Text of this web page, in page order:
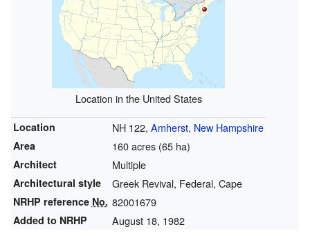
Location in the United States
Location NH 122, Amherst, New Hampshire
Area 160 acres (65 ha)
Architect Multiple
Architectural style Greek Revival, Federal, Cape
NRHP reference No. 82001679
Added to NRHP August 18, 1982